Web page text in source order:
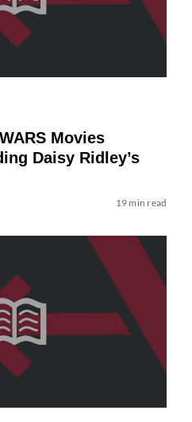
Movies
Daisy Ridley’s
19 min read